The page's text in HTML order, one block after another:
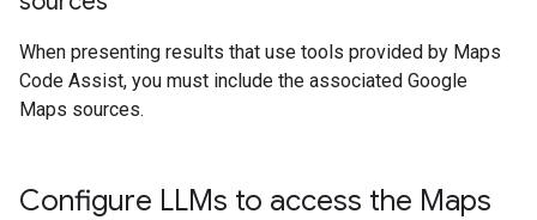
When presenting results that use tools provided by Maps
Code Assist, you must include the associated Google
Maps sources.
Configure LLMs to access the Maps